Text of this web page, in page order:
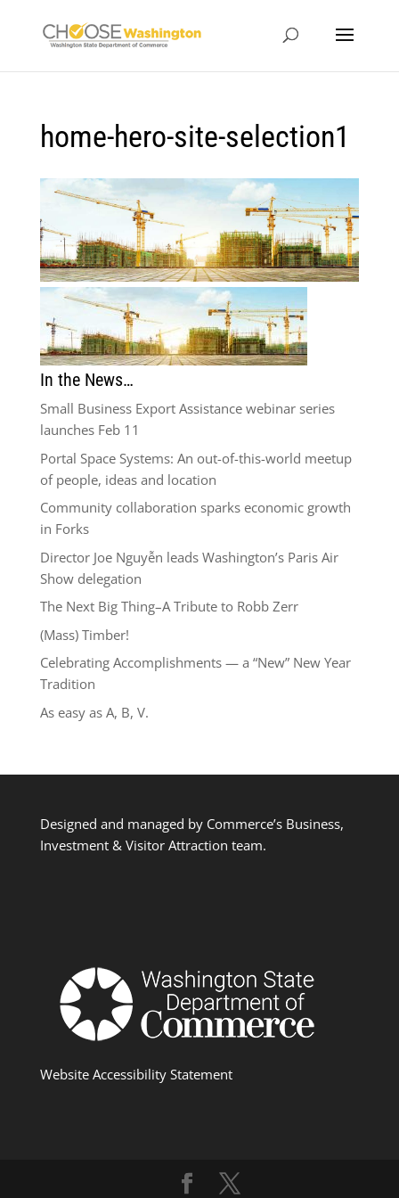
home-hero-site-selection1
In the News…
Small Business Export Assistance webinar series
launches Feb 11
Portal Space Systems: An out-of-this-world meetup
of people, ideas and location
Community collaboration sparks economic growth
in Forks
Director Joe Nguyễn leads Washington’s Paris Air
Show delegation
The Next Big Thing–A Tribute to Robb Zerr
(Mass) Timber!
Celebrating Accomplishments — a “New” New Year
Tradition
As easy as A, B, V.
Designed and managed by Commerce’s Business,
Investment & Visitor Attraction team.
Website Accessibility Statement